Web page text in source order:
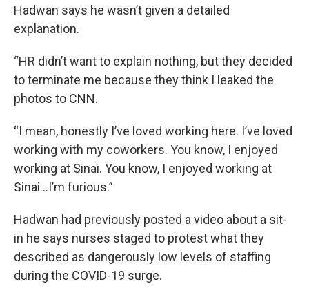
Hadwan says he wasn’t given a detailed
explanation.
“HR didn’t want to explain nothing, but they decided
to terminate me because they think I leaked the
photos to CNN.
“I mean, honestly I’ve loved working here. I’ve loved
working with my coworkers. You know, I enjoyed
working at Sinai. You know, I enjoyed working at
Sinai...I’m furious.”
Hadwan had previously posted a video about a sit-
in he says nurses staged to protest what they
described as dangerously low levels of staffing
during the COVID-19 surge.